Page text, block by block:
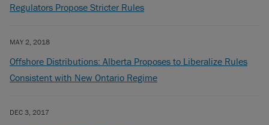
Regulators Propose Stricter Rules
MAY 2, 2018
Offshore Distributions: Alberta Proposes to Liberalize Rules
Consistent with New Ontario Regime
DEC 3, 2017